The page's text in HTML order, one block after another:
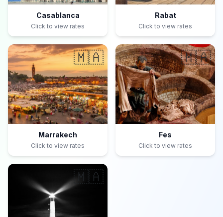
Casablanca
Click to view rates
Rabat
Click to view rates
🇲🇦
Marrakech
Click to view rates
🇲🇦
Fes
Click to view rates
🇲🇦